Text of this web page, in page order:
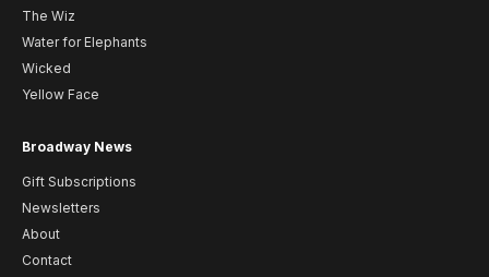
The Wiz
Water for Elephants
Wicked
Yellow Face
Broadway News
Gift Subscriptions
Newsletters
About
Contact